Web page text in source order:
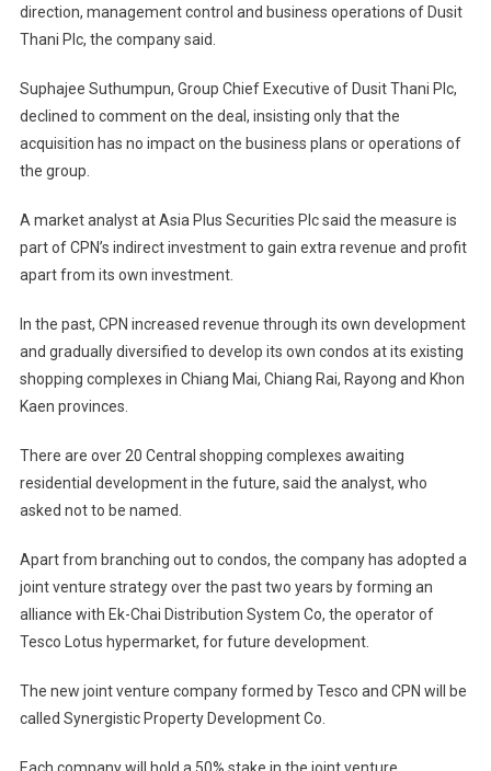
direction, management control and business operations of Dusit
Thani Plc, the company said.
Suphajee Suthumpun, Group Chief Executive of Dusit Thani Plc,
declined to comment on the deal, insisting only that the
acquisition has no impact on the business plans or operations of
the group.
A market analyst at Asia Plus Securities Plc said the measure is
part of CPN’s indirect investment to gain extra revenue and profit
apart from its own investment.
In the past, CPN increased revenue through its own development
and gradually diversified to develop its own condos at its existing
shopping complexes in Chiang Mai, Chiang Rai, Rayong and Khon
Kaen provinces.
There are over 20 Central shopping complexes awaiting
residential development in the future, said the analyst, who
asked not to be named.
Apart from branching out to condos, the company has adopted a
joint venture strategy over the past two years by forming an
alliance with Ek-Chai Distribution System Co, the operator of
Tesco Lotus hypermarket, for future development.
The new joint venture company formed by Tesco and CPN will be
called Synergistic Property Development Co.
Each company will hold a 50% stake in the joint venture